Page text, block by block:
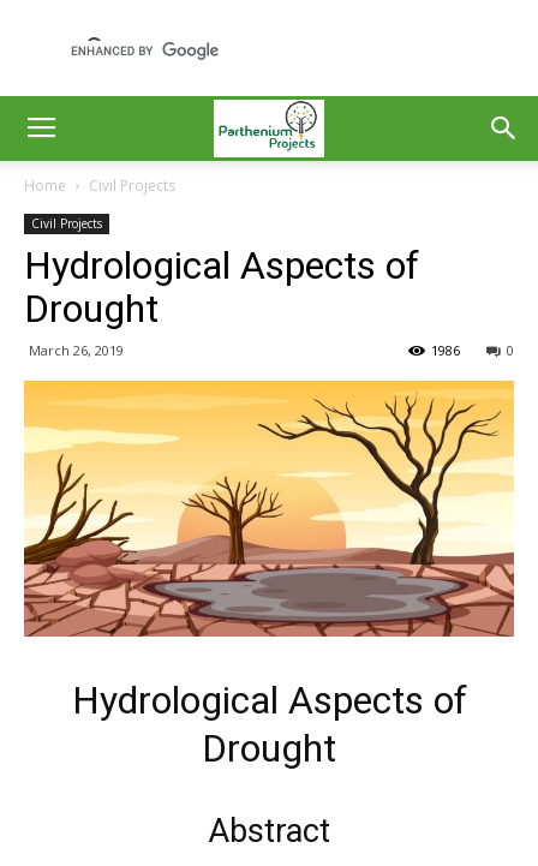
Home Civil Projects
Civil Projects
Hydrological Aspects of
Drought
March 26, 2019 0
1986
Hydrological Aspects of
Drought
Abstract